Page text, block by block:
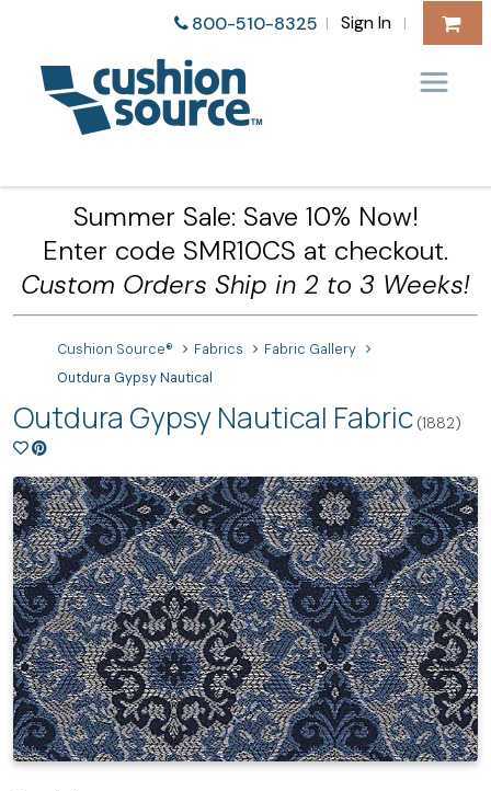
800-510-8325 | Sign In |
Summer Sale: Save 10% Now!
Enter code SMR10CS at checkout.
Custom Orders Ship in 2 to 3 Weeks!
Cushion Source® Fabrics
Fabric Gallery
Outdura Gypsy Nautical
Outdura Gypsy Nautical Fabric (1882)